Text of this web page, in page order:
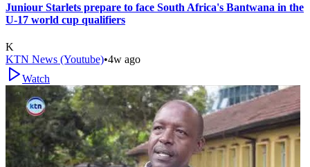
Juniour Starlets prepare to face South Africa's Bantwana in the
U-17 world cup qualifiers
K
KTN News (Youtube)•4w ago
Watch